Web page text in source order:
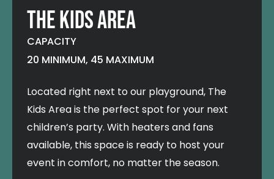
THE KIDS AREA
CAPACITY
20 MINIMUM, 45 MAXIMUM
Located right next to our playground, The
Kids Area is the perfect spot for your next
children’s party. With heaters and fans
available, this space is ready to host your
event in comfort, no matter the season.